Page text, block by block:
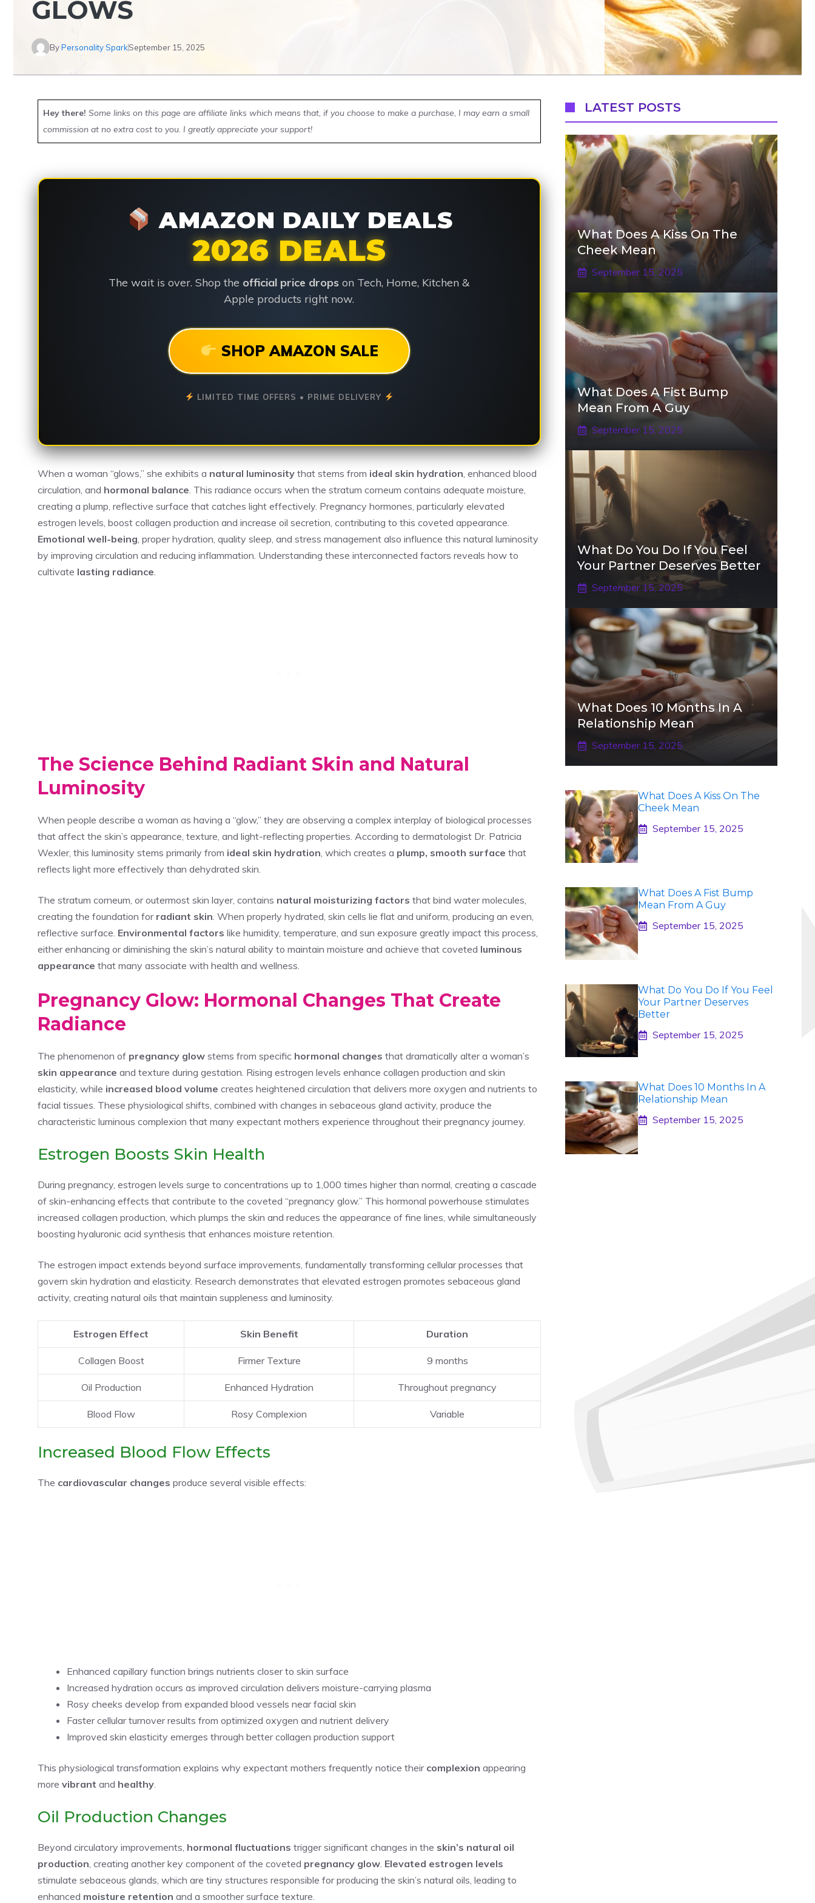
GLOWS
ByPersonality SparkSeptember 15, 2025
Hey there! Some links on this page are affiliate links which means that, if you choose to make a purchase, I may earn a small
commission at no extra cost to you. I greatly appreciate your support!
AMAZON DAILY DEALS
2026 DEALS
The wait is over. Shop the official price drops on Tech, Home, Kitchen &
Apple products right now.
SHOP AMAZON SALE
LIMITED TIME OFFERS • PRIME DELIVERY
When a woman “glows,” she exhibits a natural luminosity that stems from ideal skin hydration , enhanced blood
circulation, and hormonal balance . This radiance occurs when the stratum corneum contains adequate moisture,
creating a plump, reflective surface that catches light effectively. Pregnancy hormones, particularly elevated
estrogen levels, boost collagen production and increase oil secretion, contributing to this coveted appearance.
Emotional well-being , proper hydration, quality sleep, and stress management also influence this natural luminosity
by improving circulation and reducing inflammation. Understanding these interconnected factors reveals how to
cultivate lasting radiance
The Science Behind Radiant Skin and Natural
Luminosity
When people describe a woman as having a “glow,” they are observing a complex interplay of biological processes
that affect the skin’s appearance, texture, and light-reflecting properties. According to dermatologist Dr. Patricia
Wexler, this luminosity stems primarily from ideal skin hydration , which creates a plump, smooth surface that
reflects light more effectively than dehydrated skin.
The stratum corneum, or outermost skin layer, contains natural moisturizing factors that bind water molecules,
creating the foundation for radiant skin . When properly hydrated, skin cells lie flat and uniform, producing an even,
reflective surface. Environmental factors like humidity, temperature, and sun exposure greatly impact this process,
either enhancing or diminishing the skin’s natural ability to maintain moisture and achieve that coveted luminous
appearance that many associate with health and wellness.
Pregnancy Glow: Hormonal Changes That Create
Radiance
The phenomenon of pregnancy glow stems from specific hormonal changes that dramatically alter a woman’s
skin appearance and texture during gestation. Rising estrogen levels enhance collagen production and skin
elasticity, while increased blood volume creates heightened circulation that delivers more oxygen and nutrients to
facial tissues. These physiological shifts, combined with changes in sebaceous gland activity, produce the
characteristic luminous complexion that many expectant mothers experience throughout their pregnancy journey.
Estrogen Boosts Skin Health
During pregnancy, estrogen levels surge to concentrations up to 1,000 times higher than normal, creating a cascade
of skin-enhancing effects that contribute to the coveted “pregnancy glow.” This hormonal powerhouse stimulates
increased collagen production, which plumps the skin and reduces the appearance of fine lines, while simultaneously
boosting hyaluronic acid synthesis that enhances moisture retention.
The estrogen impact extends beyond surface improvements, fundamentally transforming cellular processes that
govern skin hydration and elasticity. Research demonstrates that elevated estrogen promotes sebaceous gland
activity, creating natural oils that maintain suppleness and luminosity.
Estrogen Effect Skin Benefit Duration
Collagen Boost Firmer Texture 9 months
Oil Production Enhanced Hydration Throughout pregnancy
Blood Flow Rosy Complexion Variable
Increased Blood Flow Effects
The cardiovascular changes produce several visible effects:
Enhanced capillary function brings nutrients closer to skin surface
Increased hydration occurs as improved circulation delivers moisture-carrying plasma
Rosy cheeks develop from expanded blood vessels near facial skin
Faster cellular turnover results from optimized oxygen and nutrient delivery
Improved skin elasticity emerges through better collagen production support
This physiological transformation explains why expectant mothers frequently notice their complexion appearing
more vibrant and healthy
Oil Production Changes
Beyond circulatory improvements, hormonal fluctuations trigger significant changes in the skin’s natural oil
production , creating another key component of the coveted pregnancy glow Elevated estrogen levels
stimulate sebaceous glands, which are tiny structures responsible for producing the skin’s natural oils, leading to
enhanced moisture retention and a smoother surface texture.
LATEST POSTS
What Does A Kiss On The
Cheek Mean
September 15, 2025
What Does A Fist Bump
Mean From A Guy
September 15, 2025
What Do You Do If You Feel
Your Partner Deserves Better
September 15, 2025
What Does 10 Months In A
Relationship Mean
September 15, 2025
What Does A Kiss On The
Cheek Mean
September 15, 2025
What Does A Fist Bump
Mean From A Guy
September 15, 2025
What Do You Do If You Feel
Your Partner Deserves
Better
September 15, 2025
What Does 10 Months In A
Relationship Mean
September 15, 2025